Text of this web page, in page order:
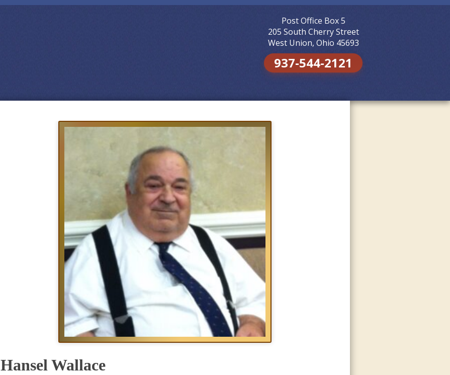
Post Office Box 5
205 South Cherry Street
West Union, Ohio 45693
937-544-2121
Hansel Wallace